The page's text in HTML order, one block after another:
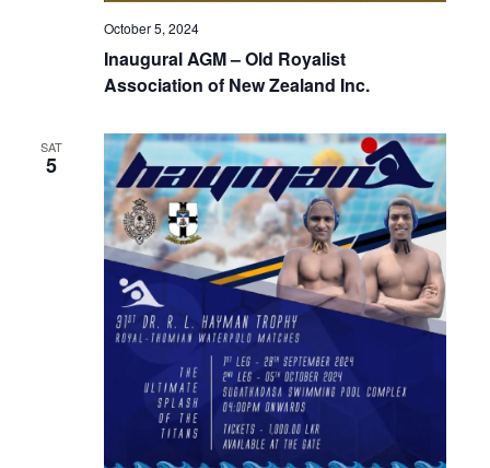
Inaugural AGM – Old Royalist
Association of New Zealand Inc.
October 5, 2024
SAT
5